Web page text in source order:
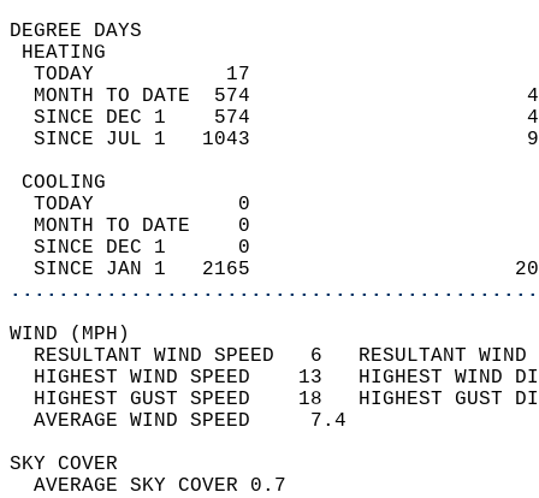
DEGREE
TODAY           17
MONTH TO DATE  574
SINCE DEC 1    574
SINCE JUL 1   1043
TODAY            0
MONTH TO DATE    0
SINCE DEC 1      0
SINCE JAN 1   2165
WIND
RESULTANT WIND SPEED   6
HIGHEST WIND SPEED    13   HIGHEST
HIGHEST GUST SPEED    18   HIGHEST
AVERAGE WIND
SKY
AVERAGE SKY